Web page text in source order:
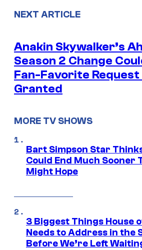
NEXT ARTICLE
Anakin Skywalker’s
Season 2 Change
Fan-Favorite Request
Granted
MORE TV SHOWS
Bart Simpson Star
Could End Much Sooner
Might Hope
3 Biggest Things House
Needs to Address in the
Before We’re Left